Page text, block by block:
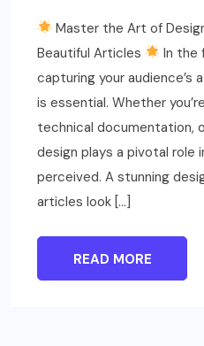
Master the Art of
Beautiful Articles
In the
capturing your
is essential. Whether
technical documentation,
design plays a pivotal role
perceived. A stunning
articles look […]
READ MORE